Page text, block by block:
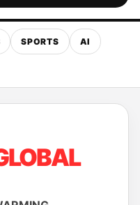
SPORTS AI